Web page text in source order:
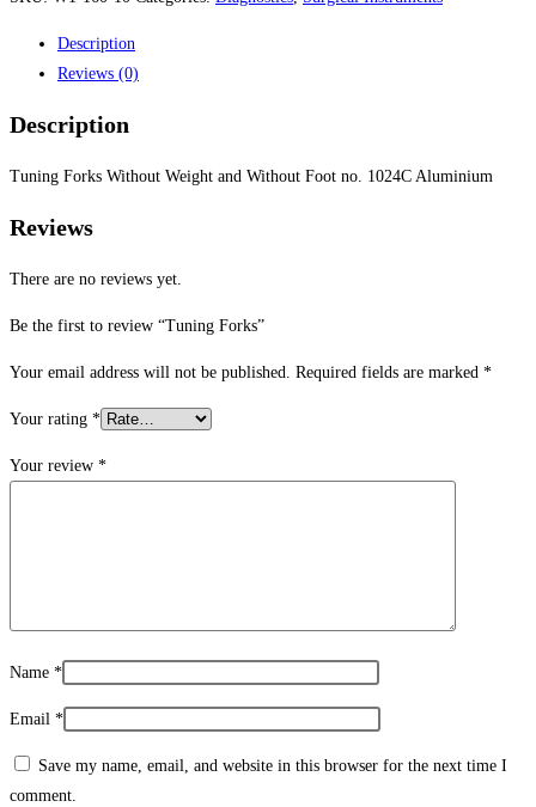
Description
Reviews (0)
Description
Tuning Forks Without Weight and Without Foot no. 1024C Aluminium
Reviews
There are no reviews yet.
Be the first to review “Tuning Forks”
Your email address will not be published. Required fields are marked *
Your rating *
Your review *
Name *
Email *
Save my name, email, and website in this browser for the next time I
comment.